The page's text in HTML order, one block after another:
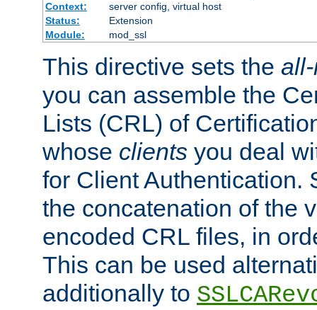
Context:
server config, virtual host
Status:
Extension
Module:
mod_ssl
This directive sets the
you can assemble the
Lists (CRL) of
whose clients you deal
for Client Authentication.
the concatenation of the
encoded CRL files, in
This can be used
additionally to